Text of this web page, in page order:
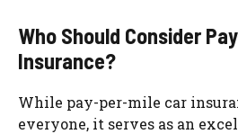
Who Should Consider
Insurance?
While pay-per-mile car
everyone, it serves as an